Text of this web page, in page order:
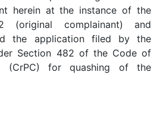
herein at the instance of the
(original complainant) and
the application filed by the
Section 482 of the Code of
(CrPC) for quashing of the